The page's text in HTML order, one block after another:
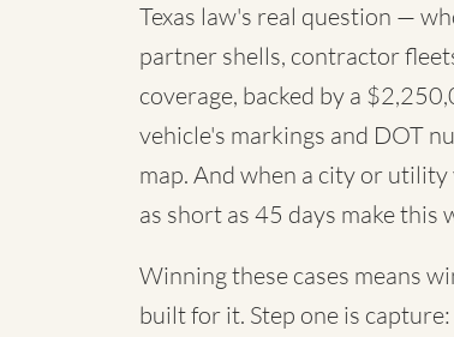
Texas law's real question —
partner shells, contractor
coverage, backed by a
vehicle's markings and DOT
map. And when a city or
as short as 45 days make this
Winning these cases means
built for it. Step one is